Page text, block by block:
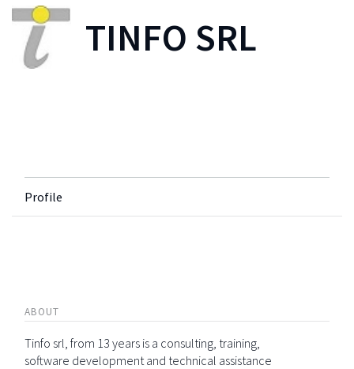
TINFO SRL
Profile
ABOUT
Tinfo srl, from 13 years is a consulting, training,
software development and technical assistance